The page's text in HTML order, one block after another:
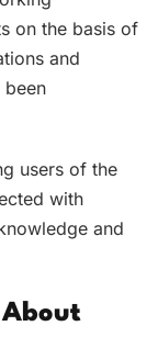
on the basis of
and
been
users of the
with
and
About